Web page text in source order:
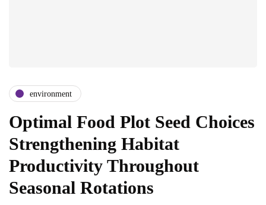
environment
Optimal Food Plot Seed Choices
Strengthening Habitat
Productivity Throughout
Seasonal Rotations